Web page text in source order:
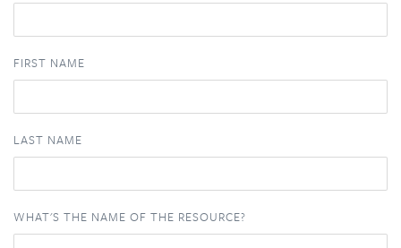
FIRST NAME
LAST NAME
WHAT'S THE NAME OF THE RESOURCE?